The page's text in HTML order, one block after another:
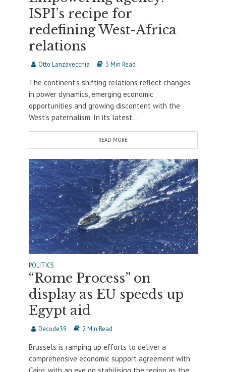
ISPI’s recipe for
redefining West-Africa
relations
Otto Lanzavecchia 3 Min Read
The continent’s shifting relations reflect changes
in power dynamics, emerging economic
opportunities and growing discontent with the
West’s paternalism. In its latest...
READ MORE
POLITICS
“Rome Process” on
display as EU speeds up
Egypt aid
Decode39 2 Min Read
Brussels is ramping up efforts to deliver a
comprehensive economic support agreement with